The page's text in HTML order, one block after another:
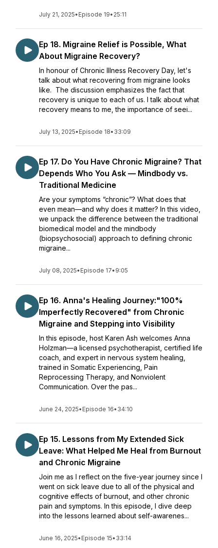
July 21, 2025• Episode 19• 25:11
Ep 18. Migraine Relief is Possible, What
About Migraine Recovery?
In honour of Chronic Illness Recovery Day, let's
talk about what recovering from migraine looks
like. The discussion emphasizes the fact that
recovery is unique to each of us. I talk about what
recovery means to me, the importance of seei...
July 13, 2025• Episode 18• 33:09
Ep 17. Do You Have Chronic Migraine? That
Depends Who You Ask — Mindbody vs.
Traditional Medicine
Are your symptoms “chronic”? What does that
even mean—and why does it matter? In this video,
we unpack the difference between the traditional
biomedical model and the mindbody
(biopsychosocial) approach to defining chronic
migraine...
July 08, 2025• Episode 17• 9:05
Ep 16. Anna's Healing Journey:"100%
Imperfectly Recovered" from Chronic
Migraine and Stepping into Visibility
In this episode, host Karen Ash welcomes Anna
Holzman—a licensed psychotherapist, certified life
coach, and expert in nervous system healing,
trained in Somatic Experiencing, Pain
Reprocessing Therapy, and Nonviolent
Communication. Over the pas...
June 24, 2025• Episode 16• 34:10
Ep 15. Lessons from My Extended Sick
Leave: What Helped Me Heal from Burnout
and Chronic Migraine
Join me as I reflect on the five-year journey since I
went on sick leave due to all of the physical and
cognitive effects of burnout, and other chronic
pain and symptoms. In this episode, I dive deep
into the lessons learned about self-awarenes...
June 16, 2025• Episode 15• 33:14